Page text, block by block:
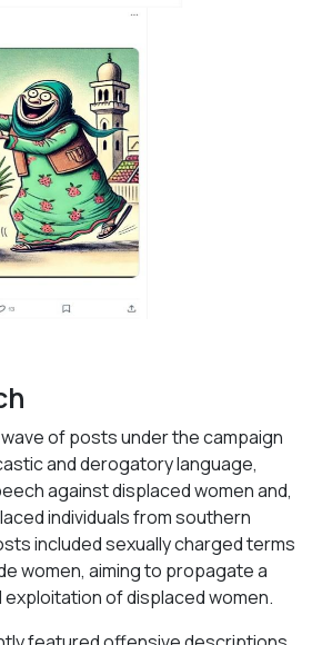
of posts under the campaign
and derogatory language,
against displaced women and,
individuals from southern
included sexually charged terms
women, aiming to propagate a
of displaced women.